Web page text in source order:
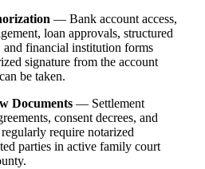
— Bank account access,
loan approvals, structured
and financial institution forms
signature from the account
be taken.
Documents — Settlement
consent decrees, and
require notarized
parties in active family court